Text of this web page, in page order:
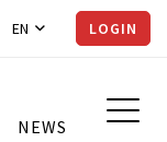
EN LOGIN
NEWS